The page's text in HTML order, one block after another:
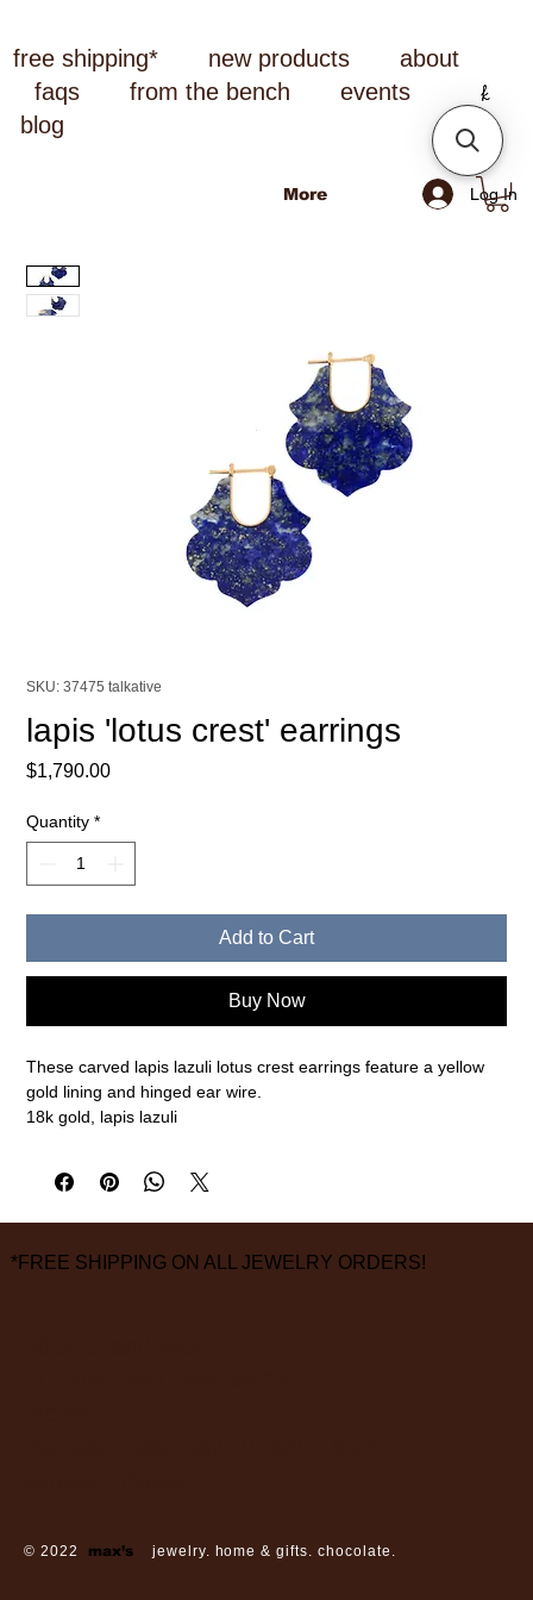
free shipping* new products
about
faqs
from the bench
events
blog
Log In
More
SKU: 37475 talkative
lapis 'lotus crest' earrings
$1,790.00Price
Quantity *
Add to Cart
Buy Now
These carved lapis lazuli lotus crest earrings feature a yellow
gold lining and hinged ear wire.
18k gold, lapis lazuli
*FREE SHIPPING ON ALL JEWELRY ORDERS!
© 2022 max’s jewelry. home & gifts. chocolate.